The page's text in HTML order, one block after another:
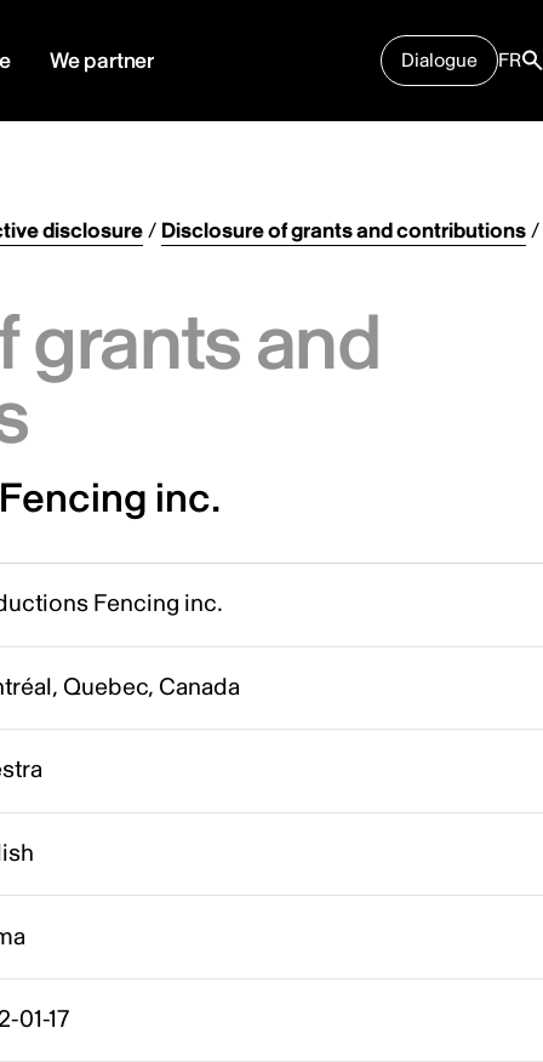
We partner Dialogue FR
disclosure/ Disclosure of grants and contributions/
grants and
inc.
Fencing inc.
Quebec, Canada
01-17